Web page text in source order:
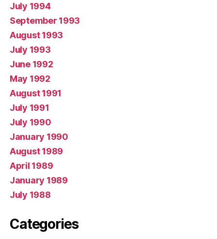
July 1994
September 1993
August 1993
July 1993
June 1992
May 1992
August 1991
July 1991
July 1990
January 1990
August 1989
April 1989
January 1989
July 1988
Categories